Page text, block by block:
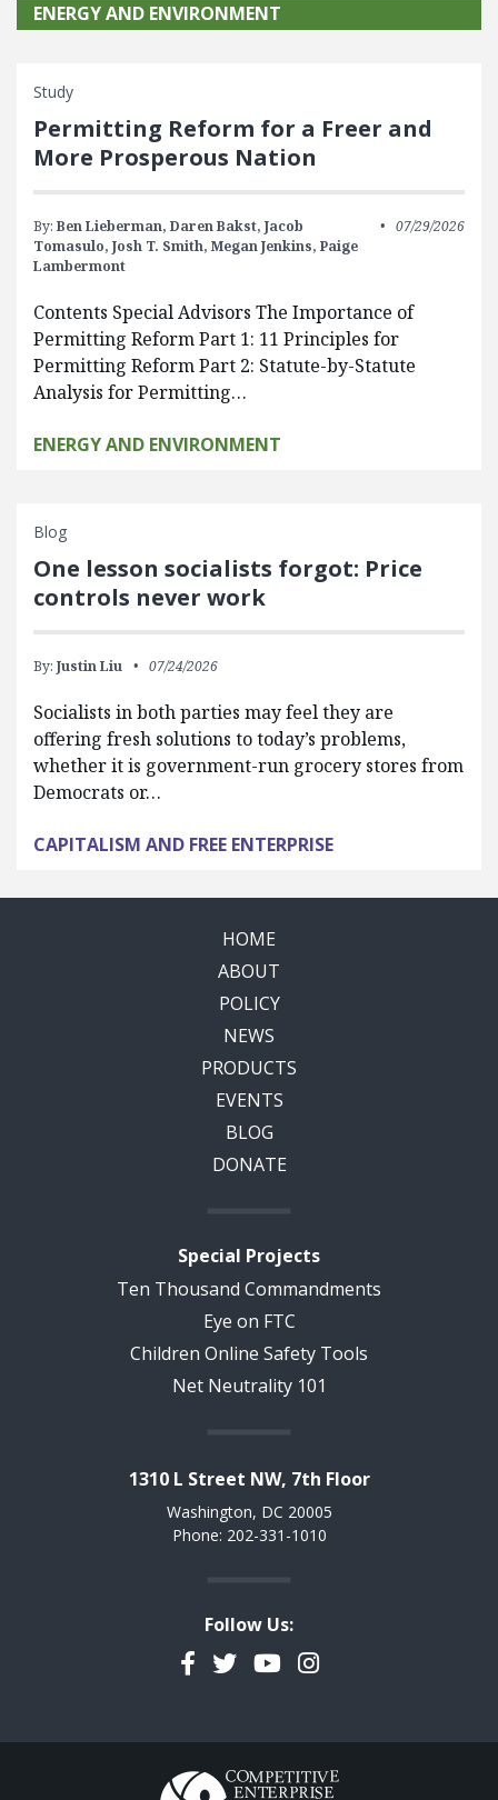
ENERGY AND ENVIRONMENT
Study
Permitting Reform for a Freer and
More Prosperous Nation
By: Ben Lieberman, Daren Bakst, Jacob
Tomasulo, Josh T. Smith, Megan Jenkins, Paige
Lambermont
07/29/2026
Contents Special Advisors The Importance of
Permitting Reform Part 1: 11 Principles for
Permitting Reform Part 2: Statute-by-Statute
Analysis for Permitting…
ENERGY AND ENVIRONMENT
Blog
One lesson socialists forgot: Price
controls never work
By: Justin Liu 07/24/2026
Socialists in both parties may feel they are
offering fresh solutions to today’s problems,
whether it is government-run grocery stores from
Democrats or…
CAPITALISM AND FREE ENTERPRISE
HOME
ABOUT
POLICY
NEWS
PRODUCTS
EVENTS
BLOG
DONATE
Special Projects
Ten Thousand Commandments
Eye on FTC
Children Online Safety Tools
Net Neutrality 101
1310 L Street NW, 7th Floor
Washington, DC 20005
Phone: 202-331-1010
Follow Us:
Facebook
TwitterYouTubeInstagram